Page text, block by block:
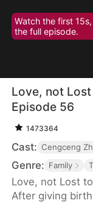
Watch the first
the full episode.
Love, not
Episode 56
1473364
Cast: Cengceng
Genre: Family
Love, not Lost
After giving